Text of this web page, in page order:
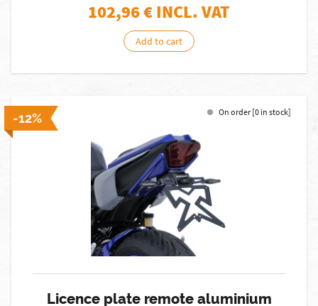
102,96€ INCL. VAT
Add to cart
-12% On order [0 in stock]
Licence plate remote aluminium